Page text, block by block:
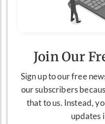
Join Our
Sign up to our free
our subscribers
that to us. Instead,
updates